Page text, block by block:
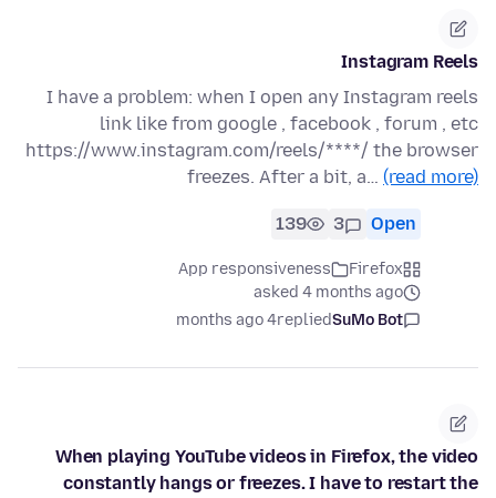
Instagram Reels
I have a problem: when I open any Instagram reels
link like from google , facebook , forum , etc
https://www.instagram.com/reels/****/ the browser
freezes. After a bit, a… (read more)
Open
3
139
Firefox
App responsiveness
asked 4 months ago
SuMo Bot
replied
4 months ago
When playing YouTube videos in Firefox, the video
constantly hangs or freezes. I have to restart the